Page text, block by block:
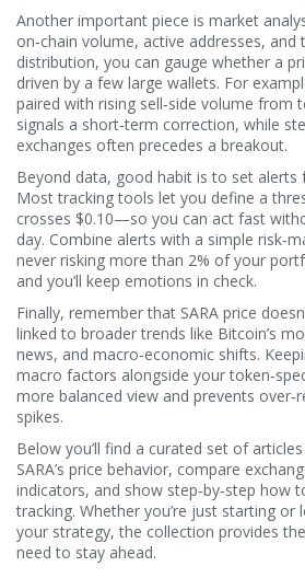
Another important piece is market
on‑chain volume, active addresses, and
distribution, you can gauge whether a
driven by a few large wallets. For
paired with rising sell‑side volume from
signals a short‑term correction, while
exchanges often precedes a breakout.
Beyond data, good habit is to set alerts
Most tracking tools let you define a
crosses $0.10—so you can act fast
day. Combine alerts with a simple
never risking more than 2% of your
and you’ll keep emotions in check.
Finally, remember that SARA price
linked to broader trends like Bitcoin’s
news, and macro‑economic shifts.
macro factors alongside your
more balanced view and prevents
spikes.
Below you’ll find a curated set of
SARA’s price behavior, compare
indicators, and show step‑by‑step how
tracking. Whether you’re just starting or
your strategy, the collection provides
need to stay ahead.